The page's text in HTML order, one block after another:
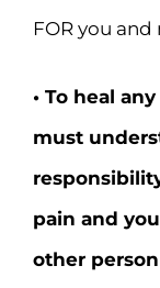
FOR you
• To heal
must
pain and
other